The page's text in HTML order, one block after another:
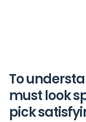
To
must look
pick